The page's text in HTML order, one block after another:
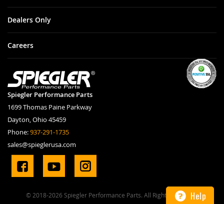
Help
Spiegler Performance Parts
1699 Thomas Paine Parkway
Dayton, Ohio 45459
Phone:937-291-1735
sales@spieglerusa.com
Dealers Only
Careers
© 2018-2026 Spiegler Performance Parts. All Rights Reserved.